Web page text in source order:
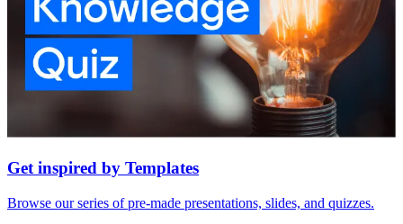
Get inspired by Templates
Browse our series of pre-made presentations, slides, and quizzes.